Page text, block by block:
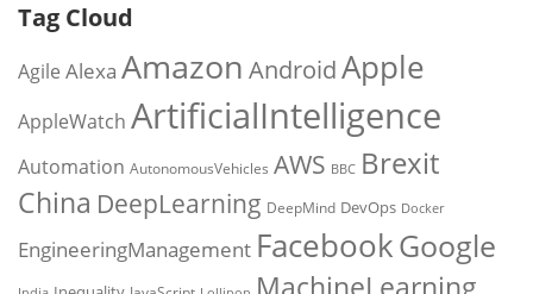
Tag Cloud
Agile Alexa Amazon AndroidApple
AppleWatch ArtificialIntelligence
Automation AutonomousVehicles AWS BBC Brexit
China DeepLearning DeepMind DevOps Docker
EngineeringManagement FacebookGoogle